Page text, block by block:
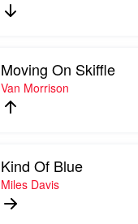
Moving On Skiffle
Van Morrison
Kind Of Blue
Miles Davis